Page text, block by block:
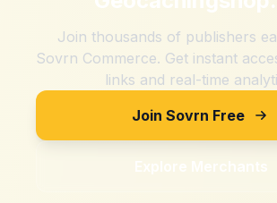
Join thousands of publishers
Sovrn Commerce. Get instant
links and real-time
Join Sovrn Free
Explore Merchants